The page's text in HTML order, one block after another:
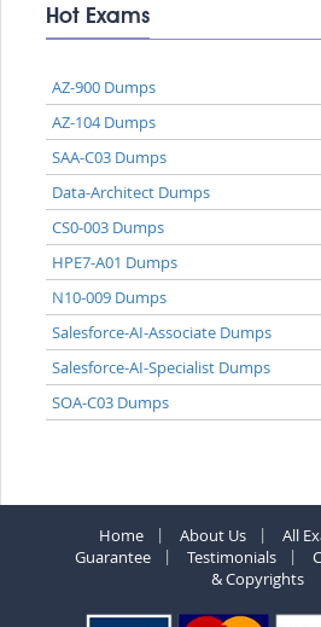
Hot Exams
AZ-900 Dumps
AZ-104 Dumps
SAA-C03 Dumps
Data-Architect Dumps
CS0-003 Dumps
HPE7-A01 Dumps
N10-009 Dumps
Salesforce-AI-Associate Dumps
Salesforce-AI-Specialist Dumps
SOA-C03 Dumps
Home About Us All
Guarantee
Testimonials
& Copyrights